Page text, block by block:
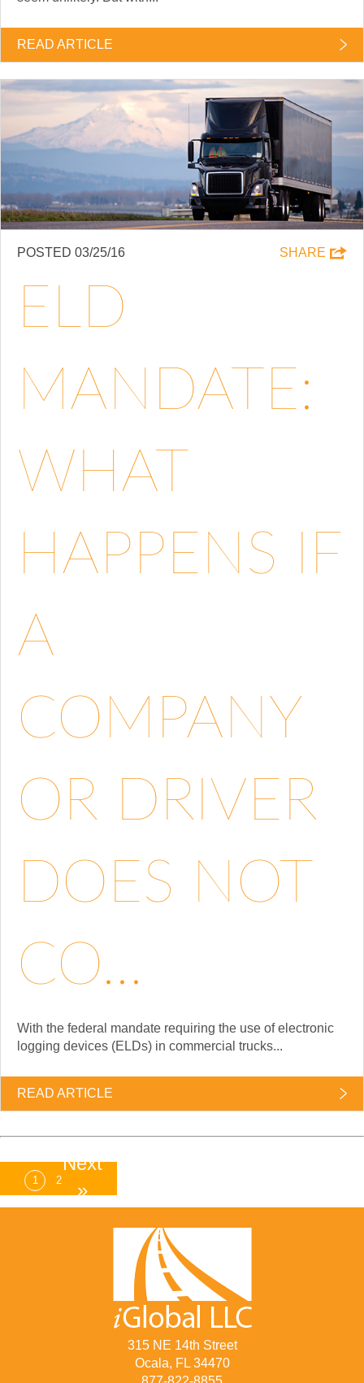
READ ARTICLE
POSTED 03/25/16 SHARE
ELD
MANDATE:
WHAT
HAPPENS IF
A
COMPANY
OR DRIVER
DOES NOT
CO...
With the federal mandate requiring the use of electronic
logging devices (ELDs) in commercial trucks...
READ ARTICLE
1 2
Next
»
315 NE 14th Street
Ocala, FL 34470